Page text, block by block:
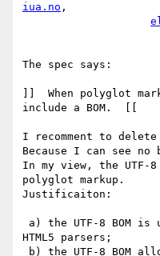
iua.no ,
The spec says:
]]  When polyglot
include a BOM.  [[
I recomment to
Because I can see
In my view, the UTF-
polyglot markup.
Justificaiton:
HTML5 parsers;